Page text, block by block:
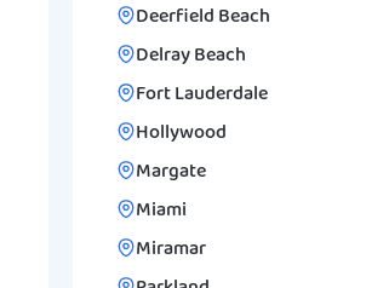
Deerfield Beach
Delray Beach
Fort Lauderdale
Hollywood
Margate
Miami
Miramar